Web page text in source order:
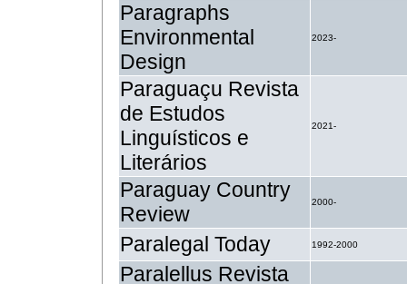
Paragraphs
Environmental
Design
2023-
Paraguaçu Revista
de Estudos
Linguísticos e
Literários
2021-
Paraguay Country
Review
2000-
Paralegal Today 1992-2000
Paralellus Revista